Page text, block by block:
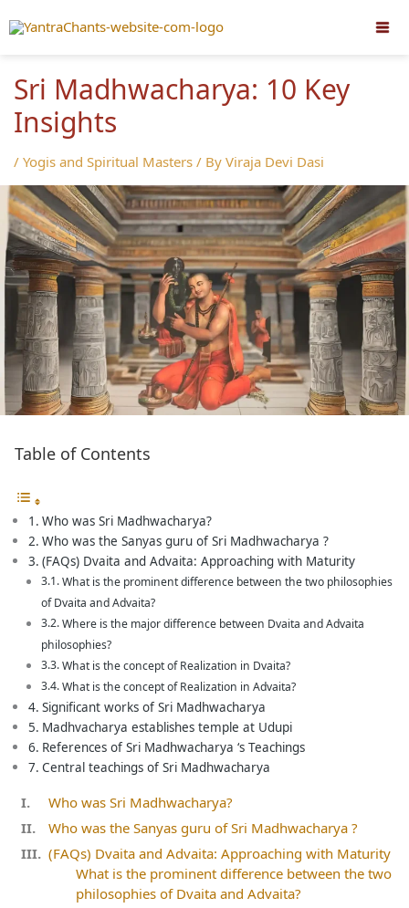
to
Sri Madhwacharya: 10 Key
Insights
/ Yogis and Spiritual Masters / By Viraja Devi Dasi
Table of Contents
Who was Sri Madhwacharya?
Who was the Sanyas guru of Sri Madhwacharya ?
(FAQs) Dvaita and Advaita: Approaching with Maturity
What is the prominent difference between the two philosophies
of Dvaita and Advaita?
Where is the major difference between Dvaita and Advaita
philosophies?
What is the concept of Realization in Dvaita?
What is the concept of Realization in Advaita?
Significant works of Sri Madhwacharya
Madhvacharya establishes temple at Udupi
References of Sri Madhwacharya ‘s Teachings
Central teachings of Sri Madhwacharya
Who was Sri Madhwacharya?
Who was the Sanyas guru of Sri Madhwacharya ?
(FAQs) Dvaita and Advaita: Approaching with Maturity
What is the prominent difference between the two
philosophies of Dvaita and Advaita?